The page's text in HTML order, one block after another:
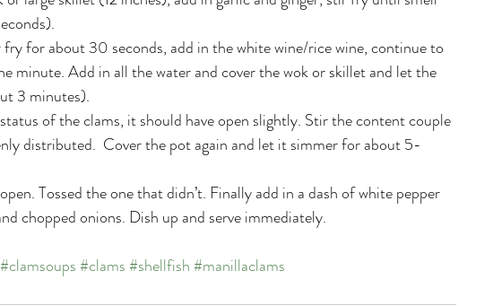
for about 30 seconds, add in the white wine/rice wine, continue to
minute. Add in all the water and cover the wok or skillet and let the
3 minutes).
of the clams, it should have open slightly. Stir the content couple
distributed.  Cover the pot again and let it simmer for about 5-
Tossed the one that didn’t. Finally add in a dash of white pepper
chopped onions. Dish up and serve immediately.
#clamsoups #clams #shellfish #manillaclams